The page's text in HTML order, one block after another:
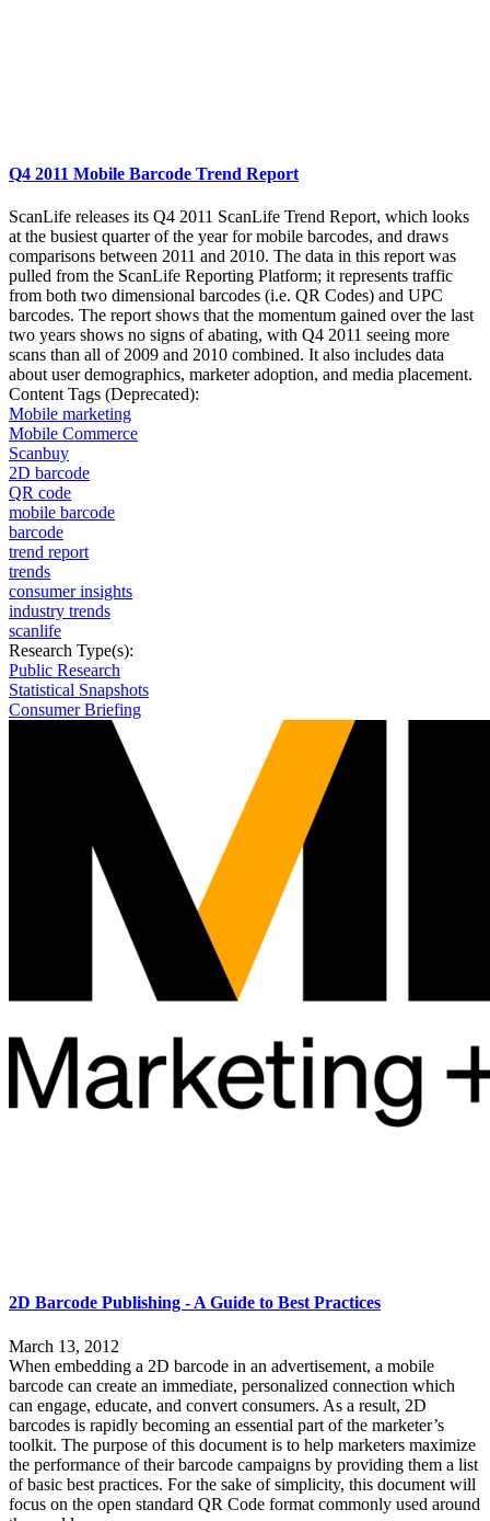
Q4 2011 Mobile Barcode Trend Report
ScanLife releases its Q4 2011 ScanLife Trend Report, which looks
at the busiest quarter of the year for mobile barcodes, and draws
comparisons between 2011 and 2010. The data in this report was
pulled from the ScanLife Reporting Platform; it represents traffic
from both two dimensional barcodes (i.e. QR Codes) and UPC
barcodes. The report shows that the momentum gained over the last
two years shows no signs of abating, with Q4 2011 seeing more
scans than all of 2009 and 2010 combined. It also includes data
about user demographics, marketer adoption, and media placement.
Content Tags (Deprecated):
Mobile marketing
Mobile Commerce
Scanbuy
2D barcode
QR code
mobile barcode
barcode
trend report
trends
consumer insights
industry trends
scanlife
Research Type(s):
Public Research
Statistical Snapshots
Consumer Briefing
2D Barcode Publishing - A Guide to Best Practices
March 13, 2012
When embedding a 2D barcode in an advertisement, a mobile
barcode can create an immediate, personalized connection which
can engage, educate, and convert consumers. As a result, 2D
barcodes is rapidly becoming an essential part of the marketer’s
toolkit. The purpose of this document is to help marketers maximize
the performance of their barcode campaigns by providing them a list
of basic best practices. For the sake of simplicity, this document will
focus on the open standard QR Code format commonly used around